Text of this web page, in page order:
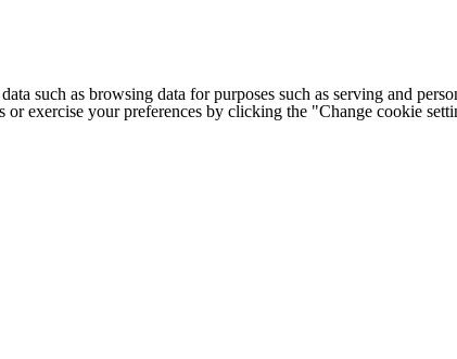
such as browsing data for purposes such as serving and
exercise your preferences by clicking the "Change cookie